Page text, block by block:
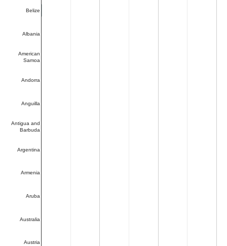
Belize
Albania
American
Samoa
Andorra
Anguilla
Antigua and
Barbuda
Argentina
Armenia
Aruba
Australia
Austria